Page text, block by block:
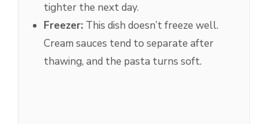
tighter the next day.
Freezer: This dish doesn’t freeze well.
Cream sauces tend to separate after
thawing, and the pasta turns soft.